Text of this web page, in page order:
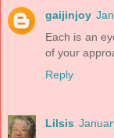
gaijinjoy
Each is an
of your
Reply
Lilsis